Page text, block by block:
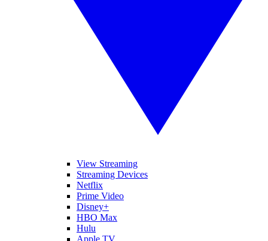
View Streaming
Streaming Devices
Netflix
Prime Video
Disney+
HBO Max
Hulu
Apple TV